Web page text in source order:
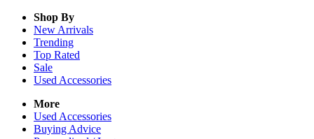
Shop By
New Arrivals
Trending
Top Rated
Sale
Used Accessories
More
Used Accessories
Buying Advice